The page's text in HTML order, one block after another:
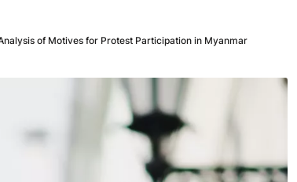
of Motives for Protest Participation in Myanmar